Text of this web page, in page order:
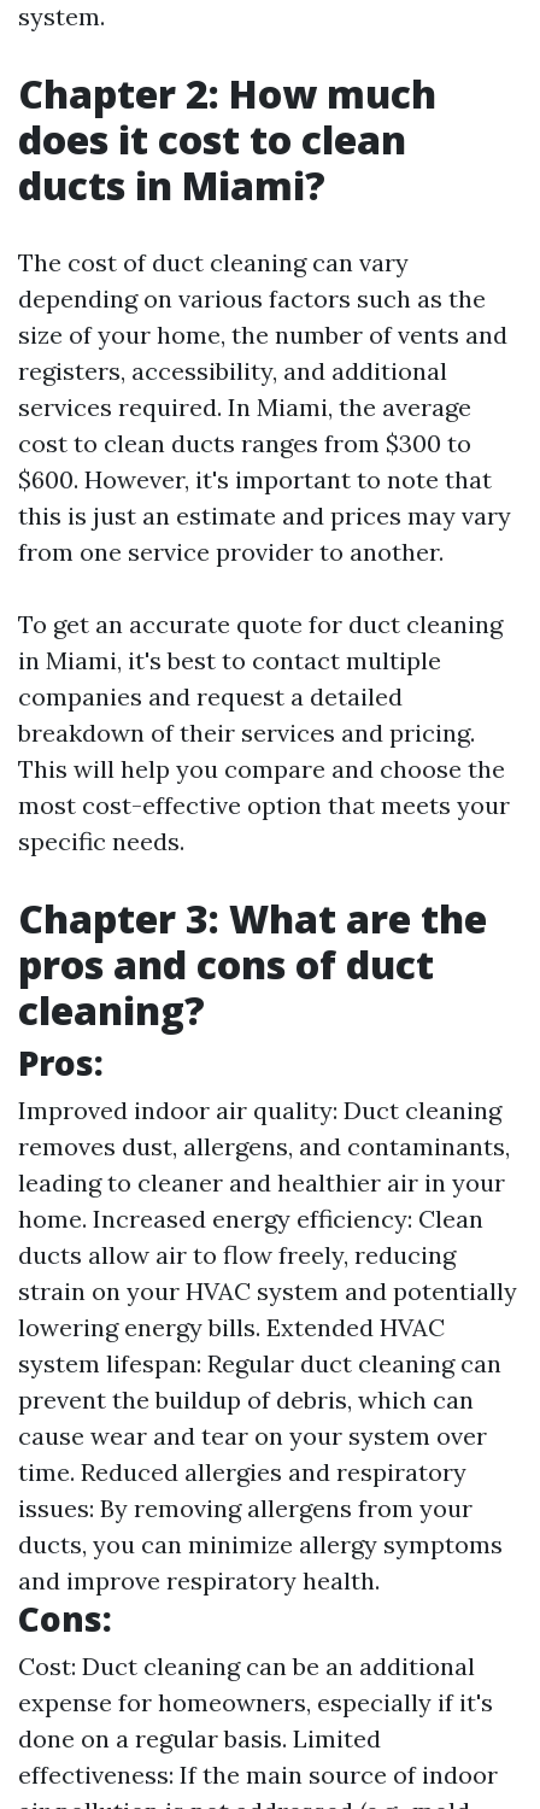
system.
Chapter 2: How much
does it cost to clean
ducts in Miami?
The cost of duct cleaning can vary
depending on various factors such as the
size of your home, the number of vents and
registers, accessibility, and additional
services required. In Miami, the average
cost to clean ducts ranges from $300 to
$600. However, it's important to note that
this is just an estimate and prices may vary
from one service provider to another.
To get an accurate quote for duct cleaning
in Miami, it's best to contact multiple
companies and request a detailed
breakdown of their services and pricing.
This will help you compare and choose the
most cost-effective option that meets your
specific needs.
Chapter 3: What are the
pros and cons of duct
cleaning?
Pros:
Improved indoor air quality: Duct cleaning
removes dust, allergens, and contaminants,
leading to cleaner and healthier air in your
home. Increased energy efficiency: Clean
ducts allow air to flow freely, reducing
strain on your HVAC system and potentially
lowering energy bills. Extended HVAC
system lifespan: Regular duct cleaning can
prevent the buildup of debris, which can
cause wear and tear on your system over
time. Reduced allergies and respiratory
issues: By removing allergens from your
ducts, you can minimize allergy symptoms
and improve respiratory health.
Cons:
Cost: Duct cleaning can be an additional
expense for homeowners, especially if it's
done on a regular basis. Limited
effectiveness: If the main source of indoor